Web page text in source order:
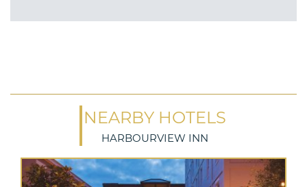
NEARBY HOTELS
HARBOURVIEW INN